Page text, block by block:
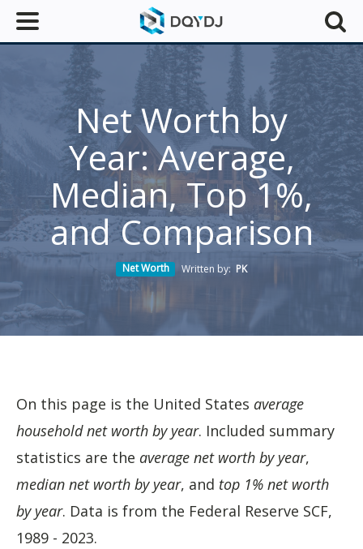
Net Worth by
Year: Average,
Median, Top 1%,
and Comparison
Net Worth Written by: PK
On this page is the United States average
household net worth by year. Included summary
statistics are the average net worth by year,
median net worth by year, and top 1% net worth
by year. Data is from the Federal Reserve SCF,
1989 - 2023.